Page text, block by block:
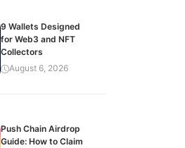
9 Wallets Designed
for Web3 and NFT
Collectors
August 6, 2026
Push Chain Airdrop
Guide: How to Claim